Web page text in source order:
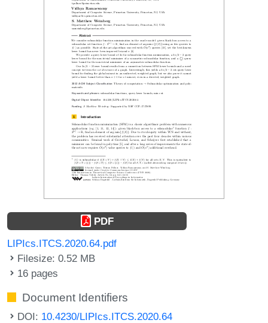
PDF
LIPIcs.ITCS.2020.64.pdf
Filesize: 0.52 MB
16 pages
Document Identifiers
DOI: 10.4230/LIPIcs.ITCS.2020.64